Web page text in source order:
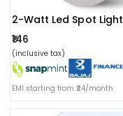
2-Watt Led Spot Light
₹146
(inclusive tax)
EMI starting from ₹24/month